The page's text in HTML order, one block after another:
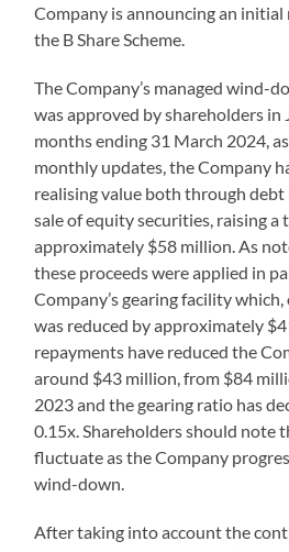
Company is announcing an
the B Share Scheme.
The Company’s managed wind-
was approved by shareholders in
months ending 31 March 2024,
monthly updates, the Company
realising value both through
sale of equity securities, raising a
approximately $58 million. As
these proceeds were applied in
Company’s gearing facility which,
was reduced by approximately
repayments have reduced the
around $43 million, from $84
2023 and the gearing ratio has
0.15x. Shareholders should note
fluctuate as the Company
wind-down.
After taking into account the